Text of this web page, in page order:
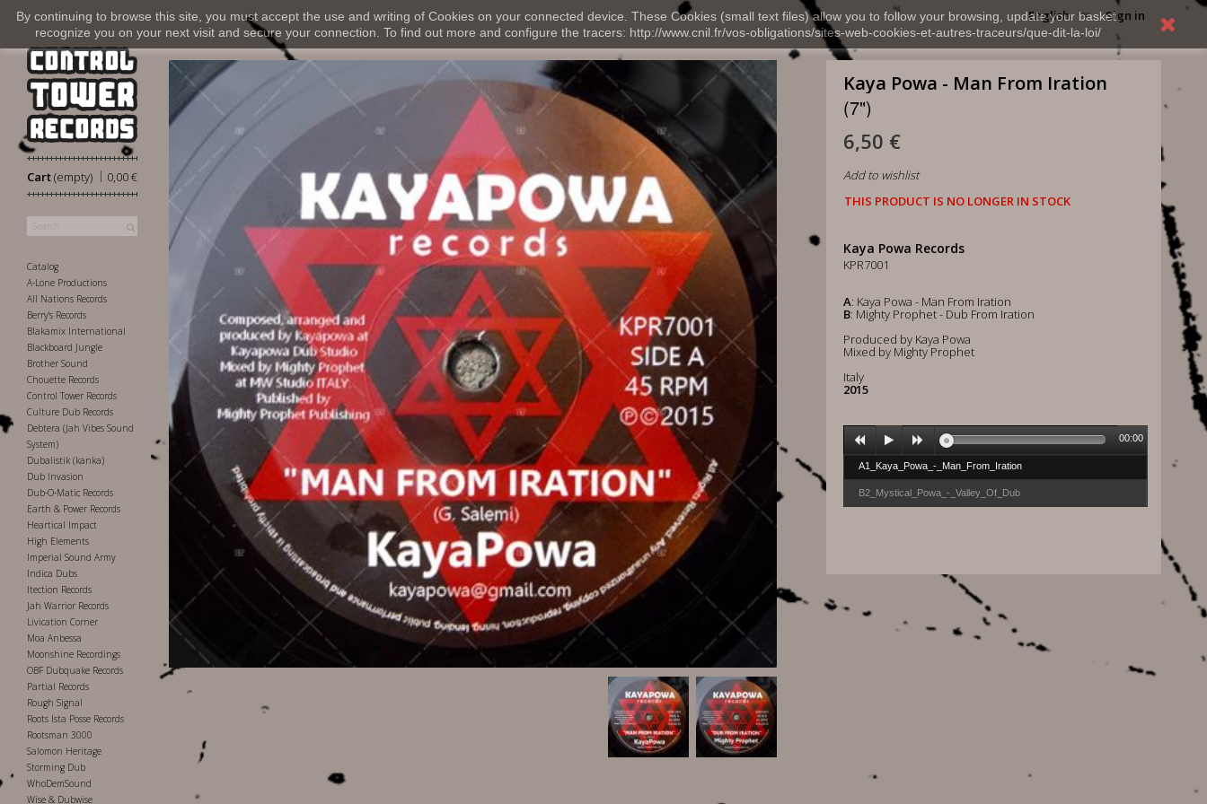
By continuing to browse this site, you must accept the use and writing of Cookies on your connected device. These Cookies (small text files) allow you to follow your browsing, update your basket,
recognize you on your next visit and secure your connection. To find out more and configure the tracers: http://www.cnil.fr/vos-obligations/sites-web-cookies-et-autres-traceurs/que-dit-la-loi/
Sign in
English
Cart 0,00 €
|
(empty)
Catalog
A-Lone Productions
All Nations Records
Berry's Records
Blakamix International
Blackboard Jungle
Brother Sound
Chouette Records
Control Tower Records
Culture Dub Records
Debtera (Jah Vibes Sound
System)
Dubalistik (kanka)
Dub Invasion
Dub-O-Matic Records
Earth & Power Records
Heartical Impact
High Elements
Imperial Sound Army
Indica Dubs
Itection Records
Jah Warrior Records
Livication Corner
Moa Anbessa
Moonshine Recordings
OBF Dubquake Records
Partial Records
Rough Signal
Roots Ista Posse Records
Rootsman 3000
Salomon Heritage
Storming Dub
WhoDemSound
Wise & Dubwise
Kaya Powa - Man From Iration
(7")
6,50 €
Add to wishlist
THIS PRODUCT IS NO LONGER IN STOCK
Kaya Powa Records
KPR7001
A: Kaya Powa - Man From Iration
B: Mighty Prophet - Dub From Iration
Produced by Kaya Powa
Mixed by Mighty Prophet
Italy
2015
A1_Kaya_Powa_-_Man_From_Iration
B2_Mystical_Powa_-_Valley_Of_Dub
00:00